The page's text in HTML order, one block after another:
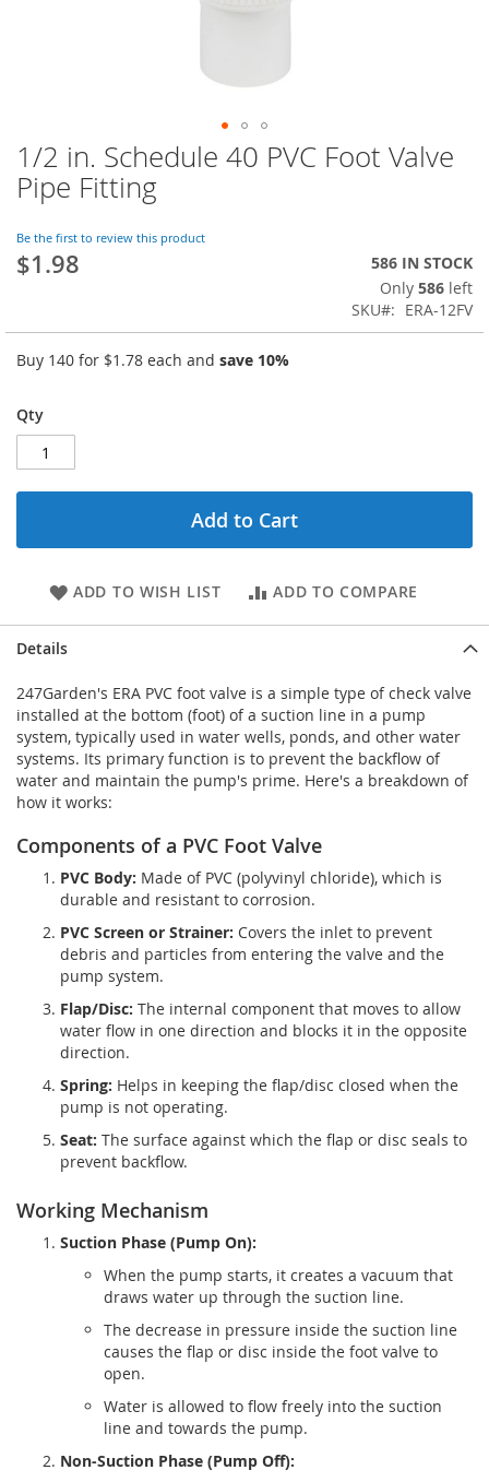
Skip
to
the
of
the
1/2 in. Schedule 40 PVC Foot Valve
Pipe Fitting
Be the first to review this product
$1.98
586 IN STOCK
Only 586 left
SKU
ERA-12FV
Buy 140 for $1.78 each and save 10%
Qty
Add to Cart
ADD TO WISH LIST ADD TO COMPARE
Details
247Garden's ERA PVC foot valve is a simple type of check valve
installed at the bottom (foot) of a suction line in a pump
system, typically used in water wells, ponds, and other water
systems. Its primary function is to prevent the backflow of
water and maintain the pump's prime. Here's a breakdown of
how it works:
Components of a PVC Foot Valve
PVC Body: Made of PVC (polyvinyl chloride), which is
durable and resistant to corrosion.
PVC Screen or Strainer: Covers the inlet to prevent
debris and particles from entering the valve and the
pump system.
Flap/Disc: The internal component that moves to allow
water flow in one direction and blocks it in the opposite
direction.
Spring: Helps in keeping the flap/disc closed when the
pump is not operating.
Seat: The surface against which the flap or disc seals to
prevent backflow.
Working Mechanism
Suction Phase (Pump On):
When the pump starts, it creates a vacuum that
draws water up through the suction line.
The decrease in pressure inside the suction line
causes the flap or disc inside the foot valve to
open.
Water is allowed to flow freely into the suction
line and towards the pump.
Non-Suction Phase (Pump Off):